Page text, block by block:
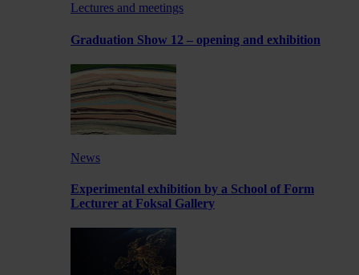
Lectures and meetings
Graduation Show 12 – opening and exhibition
News
Experimental exhibition by a School of Form
Lecturer at Foksal Gallery